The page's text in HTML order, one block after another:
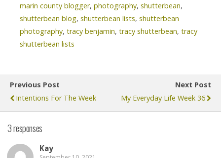
marin county blogger, photography, shutterbean,
shutterbean blog, shutterbean lists, shutterbean
photography, tracy benjamin, tracy shutterbean, tracy
shutterbean lists
Previous Post
Intentions For The Week
Next Post
My Everyday Life Week 36
3 responses
Kay